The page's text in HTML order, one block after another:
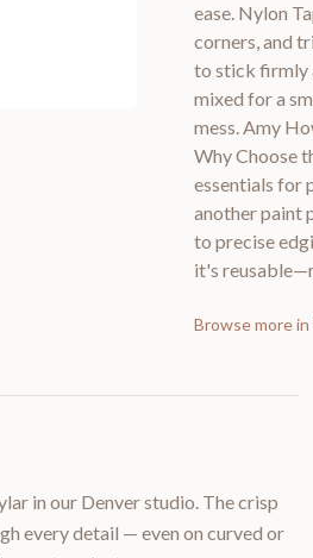
ease. Nylon
corners, and
to stick firmly
mixed for a
mess. Amy
Why Choose
essentials for
another paint
to precise
it's
Browse more in
in our Denver studio. The crisp
every detail — even on curved or